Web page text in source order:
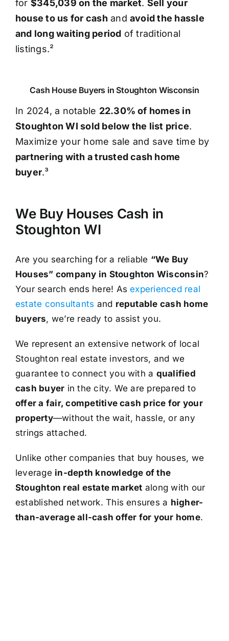
for $345,039 on the market. Sell your
house to us for cash and avoid the hassle
and long waiting period of traditional
listings.²
Cash House Buyers in Stoughton Wisconsin
In 2024, a notable 22.30% of homes in
Stoughton WI sold below the list price.
Maximize your home sale and save time by
partnering with a trusted cash home
buyer.³
We Buy Houses Cash in
Stoughton WI
Are you searching for a reliable “We Buy
Houses” company in Stoughton Wisconsin?
Your search ends here! Asexperienced real
estate consultants and reputable cash home
buyers, we’re ready to assist you.
We represent an extensive network of local
Stoughton real estate investors, and we
guarantee to connect you with a qualified
cash buyer in the city. We are prepared to
offer a fair, competitive cash price for your
property—without the wait, hassle, or any
strings attached.
Unlike other companies that buy houses, we
leverage in-depth knowledge of the
Stoughton real estate market along with our
established network. This ensures a higher-
than-average all-cash offer for your home.